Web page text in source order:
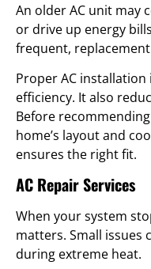
An older AC unit may
or drive up energy
frequent,
Proper AC
efficiency. It also
Before
home’s layout and
ensures the right fit.
AC Repair Services
When your system
matters. Small
during extreme heat.